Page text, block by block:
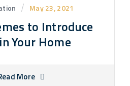
May 23, 2021
to Introduce
Your Home
More